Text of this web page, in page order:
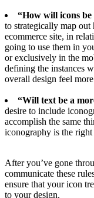
“How will icons
to strategically map
ecommerce site, in
going to use them in
or exclusively in the
defining the instances
overall design feel
“Will text be a
desire to include
accomplish the same
iconography is the
After you’ve gone
communicate these
ensure that your icon
to your design.